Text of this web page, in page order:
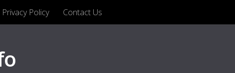
Privacy Policy Contact Us